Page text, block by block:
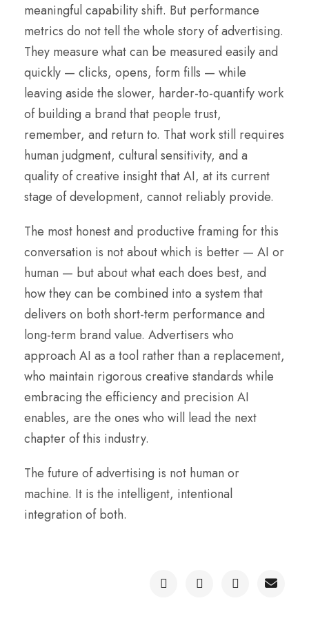
meaningful capability shift. But performance
metrics do not tell the whole story of advertising.
They measure what can be measured easily and
quickly — clicks, opens, form fills — while
leaving aside the slower, harder-to-quantify work
of building a brand that people trust,
remember, and return to. That work still requires
human judgment, cultural sensitivity, and a
quality of creative insight that AI, at its current
stage of development, cannot reliably provide.
The most honest and productive framing for this
conversation is not about which is better — AI or
human — but about what each does best, and
how they can be combined into a system that
delivers on both short-term performance and
long-term brand value. Advertisers who
approach AI as a tool rather than a replacement,
who maintain rigorous creative standards while
embracing the efficiency and precision AI
enables, are the ones who will lead the next
chapter of this industry.
The future of advertising is not human or
machine. It is the intelligent, intentional
integration of both.